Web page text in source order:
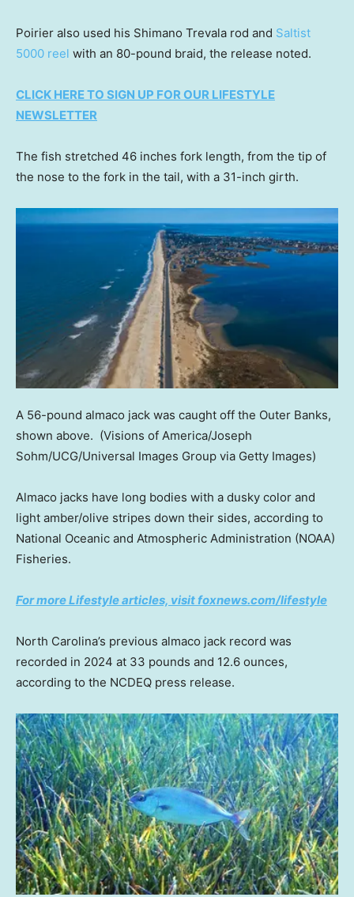
Poirier also used his Shimano Trevala rod and Saltist
5000 reel with an 80-pound braid, the release noted.
CLICK HERE TO SIGN UP FOR OUR LIFESTYLE
NEWSLETTER
The fish stretched 46 inches fork length, from the tip of
the nose to the fork in the tail, with a 31-inch girth.
A 56-pound almaco jack was caught off the Outer Banks,
shown above. (Visions of America/Joseph
Sohm/UCG/Universal Images Group via Getty Images)
Almaco jacks have long bodies with a dusky color and
light amber/olive stripes down their sides, according to
National Oceanic and Atmospheric Administration (NOAA)
Fisheries.
For more Lifestyle articles, visit foxnews.com/lifestyle
North Carolina’s previous almaco jack record was
recorded in 2024 at 33 pounds and 12.6 ounces,
according to the NCDEQ press release.